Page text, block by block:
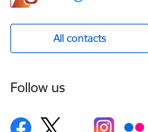
All contacts
Follow us